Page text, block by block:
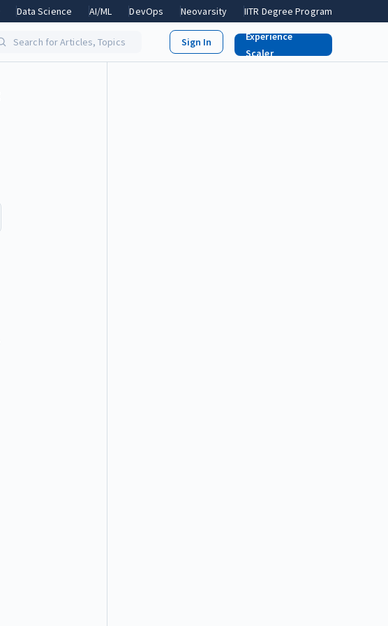
Data Science AI/ML DevOps Neovarsity IITR Degree Program
Search for Articles, Topics
Experience
Scaler